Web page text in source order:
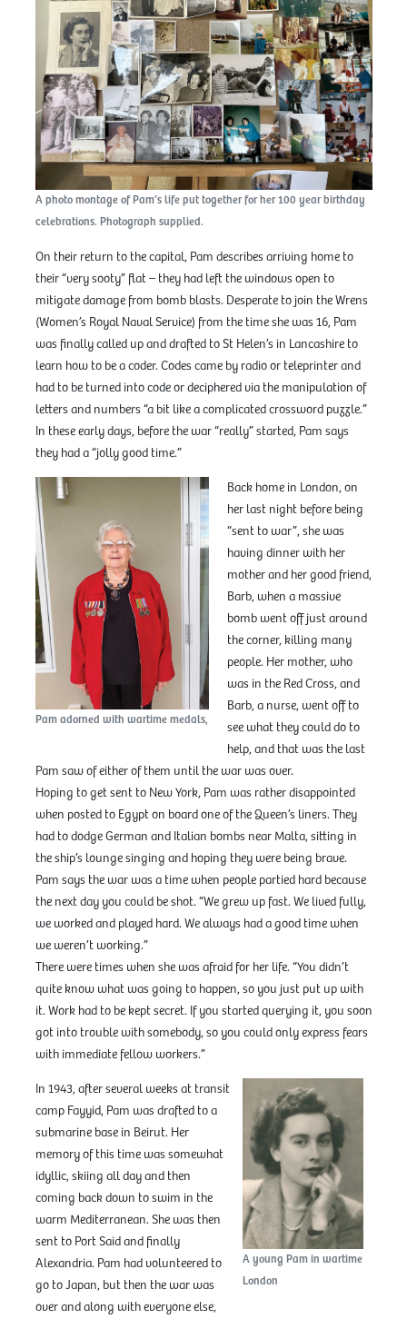
A photo montage of Pam’s life put together for her 100 year birthday
celebrations. Photograph supplied.
On their return to the capital, Pam describes arriving home to
their “very sooty” flat – they had left the windows open to
mitigate damage from bomb blasts. Desperate to join the Wrens
(Women’s Royal Naval Service) from the time she was 16, Pam
was finally called up and drafted to St Helen’s in Lancashire to
learn how to be a coder. Codes came by radio or teleprinter and
had to be turned into code or deciphered via the manipulation of
letters and numbers “a bit like a complicated crossword puzzle.”
In these early days, before the war “really” started, Pam says
they had a “jolly good time.”
Pam adorned with wartime medals,
Back home in London, on
her last night before being
“sent to war”, she was
having dinner with her
mother and her good friend,
Barb, when a massive
bomb went off just around
the corner, killing many
people. Her mother, who
was in the Red Cross, and
Barb, a nurse, went off to
see what they could do to
help, and that was the last
Pam saw of either of them until the war was over.
Hoping to get sent to New York, Pam was rather disappointed
when posted to Egypt on board one of the Queen’s liners. They
had to dodge German and Italian bombs near Malta, sitting in
the ship’s lounge singing and hoping they were being brave.
Pam says the war was a time when people partied hard because
the next day you could be shot. “We grew up fast. We lived fully,
we worked and played hard. We always had a good time when
we weren’t working.”
There were times when she was afraid for her life. “You didn’t
quite know what was going to happen, so you just put up with
it. Work had to be kept secret. If you started querying it, you soon
got into trouble with somebody, so you could only express fears
with immediate fellow workers.”
A young Pam in wartime
London
In 1943, after several weeks at transit
camp Fayyid, Pam was drafted to a
submarine base in Beirut. Her
memory of this time was somewhat
idyllic, skiing all day and then
coming back down to swim in the
warm Mediterranean. She was then
sent to Port Said and finally
Alexandria. Pam had volunteered to
go to Japan, but then the war was
over and along with everyone else,